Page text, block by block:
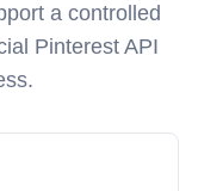
a controlled
Pinterest API